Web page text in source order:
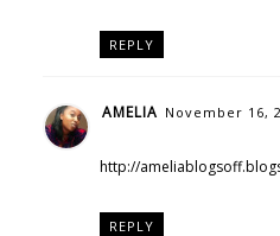
REPLY
AMELIA November 16,
http://
REPLY